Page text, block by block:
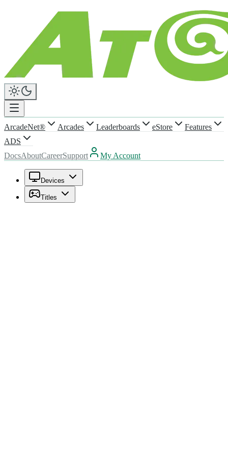
ArcadeNet® Arcades Leaderboards eStore
Features
ADS
DocsAboutCareerSupport My Account
Devices
Titles